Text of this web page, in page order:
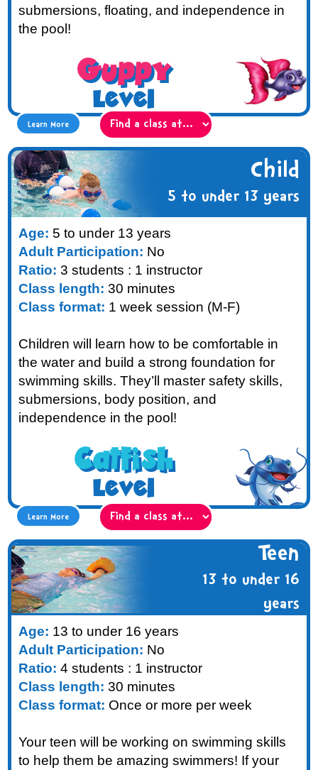
submersions, floating, and independence in
the pool!
Guppy
Level
Learn More
Child
5 to under 13 years
Age: 5 to under 13 years
Adult Participation: No
Ratio: 3 students : 1 instructor
Class length: 30 minutes
Class format: 1 week session (M-F)
Children will learn how to be comfortable in
the water and build a strong foundation for
swimming skills. They’ll master safety skills,
submersions, body position, and
independence in the pool!
Catfish
Level
Learn More
Teen
13 to under 16
years
Age: 13 to under 16 years
Adult Participation: No
Ratio: 4 students : 1 instructor
Class length: 30 minutes
Class format: Once or more per week
Your teen will be working on swimming skills
to help them be amazing swimmers! If your